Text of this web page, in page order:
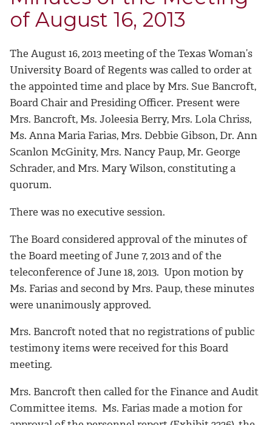
of August 16, 2013
The August 16, 2013 meeting of the Texas Woman’s
University Board of Regents was called to order at
the appointed time and place by Mrs. Sue Bancroft,
Board Chair and Presiding Officer. Present were
Mrs. Bancroft, Ms. Joleesia Berry, Mrs. Lola Chriss,
Ms. Anna Maria Farias, Mrs. Debbie Gibson, Dr. Ann
Scanlon McGinity, Mrs. Nancy Paup, Mr. George
Schrader, and Mrs. Mary Wilson, constituting a
quorum.
There was no executive session.
The Board considered approval of the minutes of
the Board meeting of June 7, 2013 and of the
teleconference of June 18, 2013. Upon motion by
Ms. Farias and second by Mrs. Paup, these minutes
were unanimously approved.
Mrs. Bancroft noted that no registrations of public
testimony items were received for this Board
meeting.
Mrs. Bancroft then called for the Finance and Audit
Committee items. Ms. Farias made a motion for